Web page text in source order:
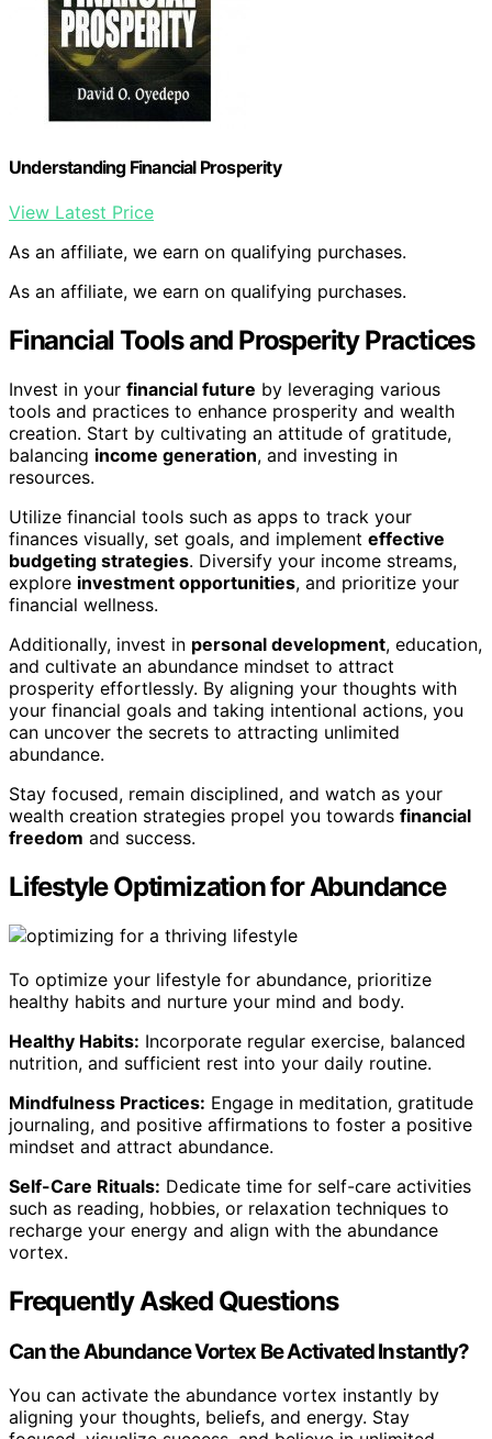
Understanding Financial Prosperity
View Latest Price
As an affiliate, we earn on qualifying purchases.
As an affiliate, we earn on qualifying purchases.
Financial Tools and Prosperity Practices
Invest in your financial future by leveraging various
tools and practices to enhance prosperity and wealth
creation. Start by cultivating an attitude of gratitude,
balancing income generation, and investing in
resources.
Utilize financial tools such as apps to track your
finances visually, set goals, and implement effective
budgeting strategies. Diversify your income streams,
explore investment opportunities, and prioritize your
financial wellness.
Additionally, invest in personal development, education,
and cultivate an abundance mindset to attract
prosperity effortlessly. By aligning your thoughts with
your financial goals and taking intentional actions, you
can uncover the secrets to attracting unlimited
abundance.
Stay focused, remain disciplined, and watch as your
wealth creation strategies propel you towards financial
freedom and success.
Lifestyle Optimization for Abundance
To optimize your lifestyle for abundance, prioritize
healthy habits and nurture your mind and body.
Healthy Habits: Incorporate regular exercise, balanced
nutrition, and sufficient rest into your daily routine.
Mindfulness Practices: Engage in meditation, gratitude
journaling, and positive affirmations to foster a positive
mindset and attract abundance.
Self-Care Rituals: Dedicate time for self-care activities
such as reading, hobbies, or relaxation techniques to
recharge your energy and align with the abundance
vortex.
Frequently Asked Questions
Can the Abundance Vortex Be Activated Instantly?
You can activate the abundance vortex instantly by
aligning your thoughts, beliefs, and energy. Stay